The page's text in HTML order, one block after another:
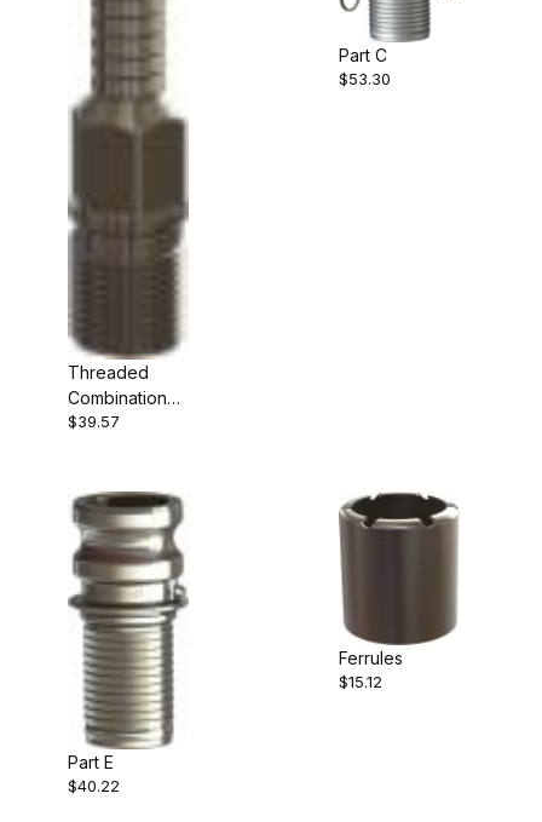
Threaded
Combination
Nipple
$39.57
Part C
$53.30
Part E
$40.22
Ferrules
$15.12